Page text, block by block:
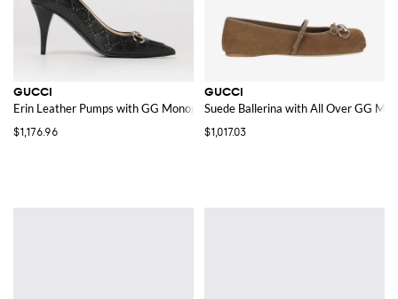
GUCCI
Erin Leather Pumps with GG Monogram
$1,176.96
GUCCI
Suede Ballerina with All Over GG
$1,017.03